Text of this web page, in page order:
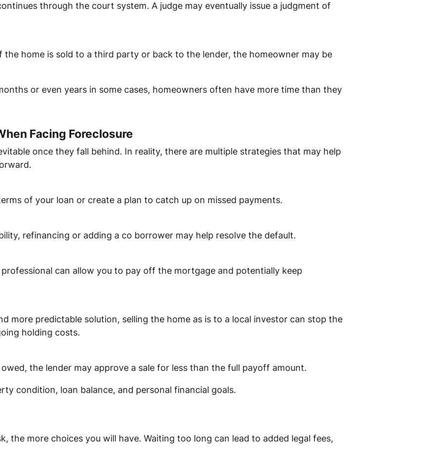
through the court system. A judge may eventually issue a judgment of
home is sold to a third party or back to the lender, the homeowner may be
or even years in some cases, homeowners often have more time than they
Facing Foreclosure
once they fall behind. In reality, there are multiple strategies that may help
of your loan or create a plan to catch up on missed payments.
refinancing or adding a co borrower may help resolve the default.
can allow you to pay off the mortgage and potentially keep
more predictable solution, selling the home as is to a local investor can stop the
holding costs.
the lender may approve a sale for less than the full payoff amount.
condition, loan balance, and personal financial goals.
the more choices you will have. Waiting too long can lead to added legal fees,